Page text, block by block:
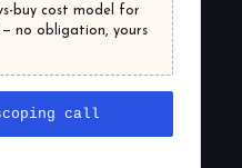
buy cost model for
no obligation, yours
call